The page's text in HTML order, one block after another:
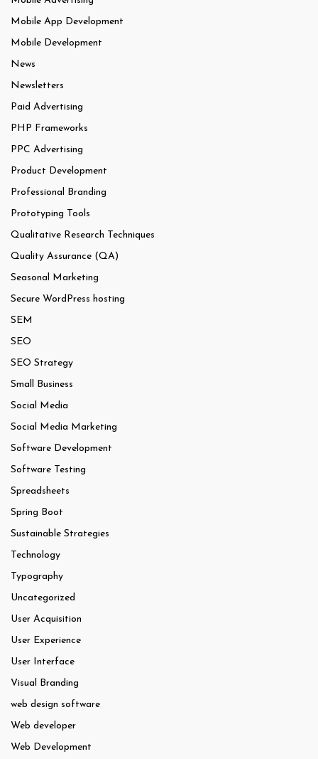
Mobile App Development
Mobile Development
News
Newsletters
Paid Advertising
PHP Frameworks
PPC Advertising
Product Development
Professional Branding
Prototyping Tools
Qualitative Research Techniques
Quality Assurance (QA)
Seasonal Marketing
Secure WordPress hosting
SEM
SEO
SEO Strategy
Small Business
Social Media
Social Media Marketing
Software Development
Software Testing
Spreadsheets
Spring Boot
Sustainable Strategies
Technology
Typography
Uncategorized
User Acquisition
User Experience
User Interface
Visual Branding
web design software
Web developer
Web Development